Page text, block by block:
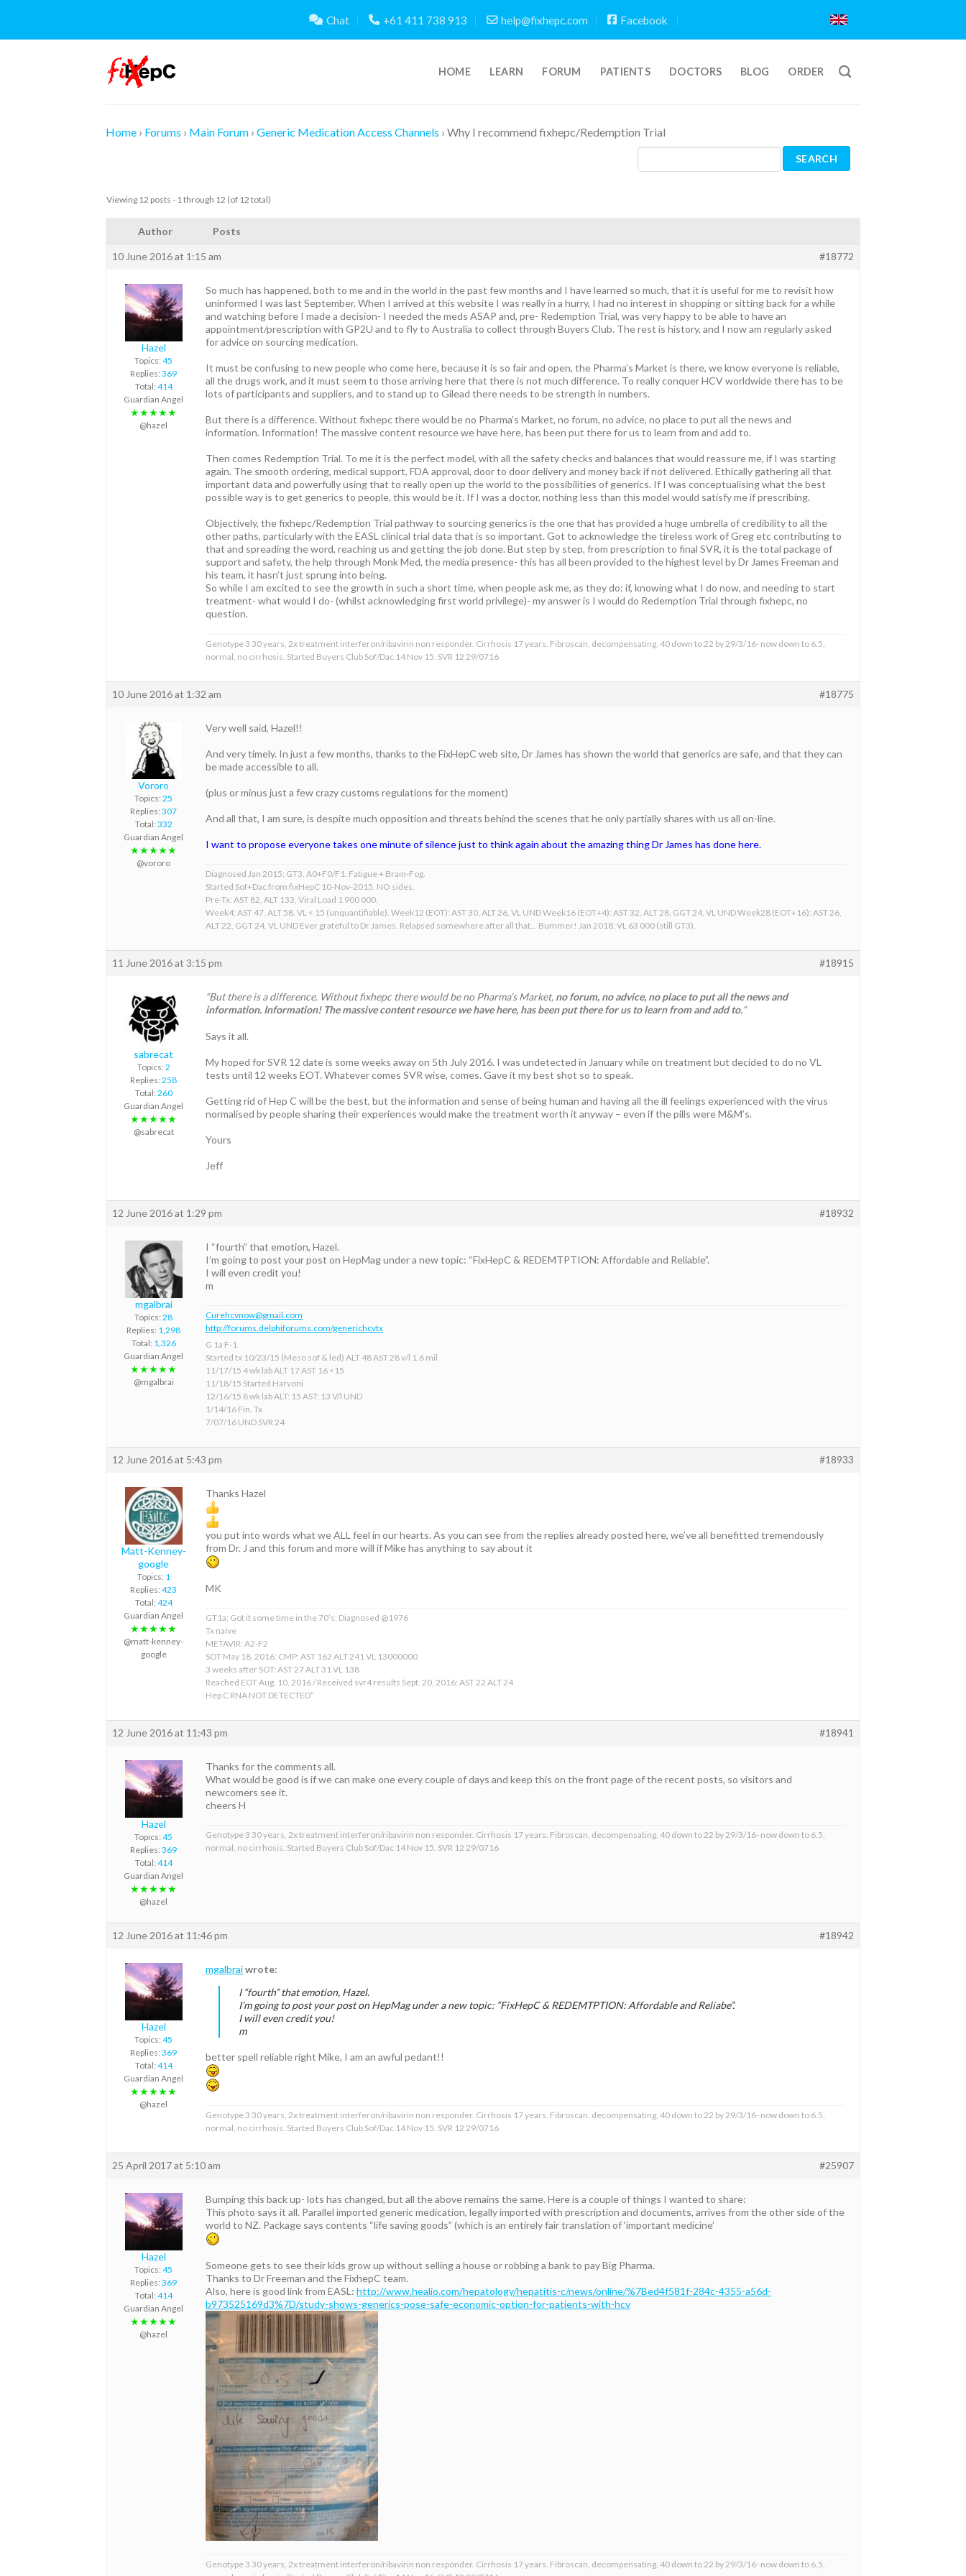
content
Chat +61 411 738 913 help@fixhepc.com Facebook
HOME LEARN FORUM PATIENTS DOCTORS BLOG ORDER
Home › Forums › Main Forum › Generic Medication Access Channels › Why I recommend fixhepc/Redemption Trial
Viewing 12 posts - 1 through 12 (of 12 total)
Author Posts
10 June 2016 at 1:15 am #18772
Hazel
Topics: 45
Replies: 369
Total: 414
Guardian Angel
★★★★★
@hazel
So much has happened, both to me and in the world in the past few months and I have learned so much, that it is useful for me to revisit how
uninformed I was last September. When I arrived at this website I was really in a hurry, I had no interest in shopping or sitting back for a while
and watching before I made a decision- I needed the meds ASAP and, pre- Redemption Trial, was very happy to be able to have an
appointment/prescription with GP2U and to fly to Australia to collect through Buyers Club. The rest is history, and I now am regularly asked
for advice on sourcing medication.
It must be confusing to new people who come here, because it is so fair and open, the Pharma’s Market is there, we know everyone is reliable,
all the drugs work, and it must seem to those arriving here that there is not much difference. To really conquer HCV worldwide there has to be
lots of participants and suppliers, and to stand up to Gilead there needs to be strength in numbers.
But there is a difference. Without fixhepc there would be no Pharma’s Market, no forum, no advice, no place to put all the news and
information. Information! The massive content resource we have here, has been put there for us to learn from and add to.
Then comes Redemption Trial. To me it is the perfect model, with all the safety checks and balances that would reassure me, if I was starting
again. The smooth ordering, medical support, FDA approval, door to door delivery and money back if not delivered. Ethically gathering all that
important data and powerfully using that to really open up the world to the possibilities of generics. If I was conceptualising what the best
possible way is to get generics to people, this would be it. If I was a doctor, nothing less than this model would satisfy me if prescribing.
Objectively, the fixhepc/Redemption Trial pathway to sourcing generics is the one that has provided a huge umbrella of credibility to all the
other paths, particularly with the EASL clinical trial data that is so important. Got to acknowledge the tireless work of Greg etc contributing to
that and spreading the word, reaching us and getting the job done. But step by step, from prescription to final SVR, it is the total package of
support and safety, the help through Monk Med, the media presence- this has all been provided to the highest level by Dr James Freeman and
his team, it hasn’t just sprung into being.
So while I am excited to see the growth in such a short time, when people ask me, as they do: if, knowing what I do now, and needing to start
treatment- what would I do- (whilst acknowledging first world privilege)- my answer is I would do Redemption Trial through fixhepc, no
question.
Genotype 3 30 years, 2x treatment interferon/ribavirin non responder. Cirrhosis 17 years. Fibroscan, decompensating, 40 down to 22 by 29/3/16- now down to 6.5,
normal, no cirrhosis. Started Buyers Club Sof/Dac 14 Nov 15. SVR 12 29/0716
10 June 2016 at 1:32 am #18775
Vororo
Topics: 25
Replies: 307
Total: 332
Guardian Angel
★★★★★
@vororo
Very well said, Hazel!!
And very timely. In just a few months, thanks to the FixHepC web site, Dr James has shown the world that generics are safe, and that they can
be made accessible to all.
(plus or minus just a few crazy customs regulations for the moment)
And all that, I am sure, is despite much opposition and threats behind the scenes that he only partially shares with us all on-line.
I want to propose everyone takes one minute of silence just to think again about the amazing thing Dr James has done here.
Diagnosed Jan 2015: GT3, A0+F0/F1. Fatigue + Brain-Fog.
Started Sof+Dac from fixHepC 10-Nov-2015. NO sides.
Pre-Tx: AST 82, ALT 133, Viral Load 1 900 000.
Week4: AST 47, ALT 58. VL < 15 (unquantifiable). Week12 (EOT): AST 30, ALT 26, VL UND Week16 (EOT+4): AST 32, ALT 28, GGT 24, VL UND Week28 (EOT+16): AST 26,
ALT 22, GGT 24, VL UND Ever grateful to Dr James. Relapsed somewhere after all that... Bummer! Jan 2018: VL 63 000 (still GT3).
11 June 2016 at 3:15 pm #18915
sabrecat
Topics: 2
Replies: 258
Total: 260
Guardian Angel
★★★★★
@sabrecat
“But there is a difference. Without fixhepc there would be no Pharma’s Market, no forum, no advice, no place to put all the news and
information. Information! The massive content resource we have here, has been put there for us to learn from and add to.“
Says it all.
My hoped for SVR 12 date is some weeks away on 5th July 2016. I was undetected in January while on treatment but decided to do no VL
tests until 12 weeks EOT. Whatever comes SVR wise, comes. Gave it my best shot so to speak.
Getting rid of Hep C will be the best, but the information and sense of being human and having all the ill feelings experienced with the virus
normalised by people sharing their experiences would make the treatment worth it anyway – even if the pills were M&M’s.
Yours
Jeff
12 June 2016 at 1:29 pm #18932
mgalbrai
Topics: 28
Replies: 1,298
Total: 1,326
Guardian Angel
★★★★★
@mgalbrai
I “fourth” that emotion, Hazel.
I’m going to post your post on HepMag under a new topic: “FixHepC & REDEMTPTION: Affordable and Reliable”.
I will even credit you!
m
Curehcvnow@gmail.com
http://forums.delphiforums.com/generichcvtx
G 1a F-1
Started tx 10/23/15 (Meso sof & led) ALT 48 AST 28 v/l 1.6 mil
11/17/15 4 wk lab ALT 17 AST 16 <15
11/18/15 Started Harvoni
12/16/15 8 wk lab ALT: 15 AST: 13 V/l UND
1/14/16 Fin. Tx
7/07/16 UND SVR 24
12 June 2016 at 5:43 pm #18933
Matt-Kenney-
google
Topics: 1
Replies: 423
Total: 424
Guardian Angel
★★★★★
@matt-kenney-
google
Thanks Hazel
you put into words what we ALL feel in our hearts. As you can see from the replies already posted here, we’ve all benefitted tremendously
from Dr. J and this forum and more will if Mike has anything to say about it
MK
GT1a; Got it some time in the 70’s; Diagnosed @1976
Tx naive
METAVIR: A2-F2
SOT May 18, 2016: CMP: AST 162 ALT 241 VL 13000000
3 weeks after SOT: AST 27 ALT 31 VL 138
Reached EOT Aug. 10, 2016 / Received svr4 results Sept. 20, 2016: AST 22 ALT 24
Hep C RNA NOT DETECTED”
12 June 2016 at 11:43 pm #18941
Hazel
Topics: 45
Replies: 369
Total: 414
Guardian Angel
★★★★★
@hazel
Thanks for the comments all.
What would be good is if we can make one every couple of days and keep this on the front page of the recent posts, so visitors and
newcomers see it.
cheers H
Genotype 3 30 years, 2x treatment interferon/ribavirin non responder. Cirrhosis 17 years. Fibroscan, decompensating, 40 down to 22 by 29/3/16- now down to 6.5,
normal, no cirrhosis. Started Buyers Club Sof/Dac 14 Nov 15. SVR 12 29/0716
12 June 2016 at 11:46 pm #18942
Hazel
Topics: 45
Replies: 369
Total: 414
Guardian Angel
★★★★★
@hazel
mgalbraiwrote:
I “fourth” that emotion, Hazel.
I’m going to post your post on HepMag under a new topic: “FixHepC & REDEMTPTION: Affordable and Reliabe”.
I will even credit you!
m
better spell reliable right Mike, I am an awful pedant!!
Genotype 3 30 years, 2x treatment interferon/ribavirin non responder. Cirrhosis 17 years. Fibroscan, decompensating, 40 down to 22 by 29/3/16- now down to 6.5,
normal, no cirrhosis. Started Buyers Club Sof/Dac 14 Nov 15. SVR 12 29/0716
25 April 2017 at 5:10 am #25907
Hazel
Topics: 45
Replies: 369
Total: 414
Guardian Angel
★★★★★
@hazel
Bumping this back up- lots has changed, but all the above remains the same. Here is a couple of things I wanted to share:
This photo says it all. Parallel imported generic medication, legally imported with prescription and documents, arrives from the other side of the
world to NZ. Package says contents “life saving goods” (which is an entirely fair translation of ‘important medicine’
Someone gets to see their kids grow up without selling a house or robbing a bank to pay Big Pharma.
Thanks to Dr Freeman and the FixhepC team.
Also, here is good link from EASL: http://www.healio.com/hepatology/hepatitis-c/news/online/%7Bed4f581f-284c-4355-a56d-
b973525169d3%7D/study-shows-generics-pose-safe-economic-option-for-patients-with-hcv
Genotype 3 30 years, 2x treatment interferon/ribavirin non responder. Cirrhosis 17 years. Fibroscan, decompensating, 40 down to 22 by 29/3/16- now down to 6.5,